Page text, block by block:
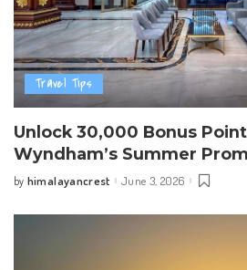
Travel Tips
Unlock 30,000 Bonus
Wyndham’s Summer
Posted
by himalayancrest June 3, 2026